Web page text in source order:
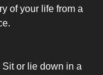
of your life from a
or lie down in a